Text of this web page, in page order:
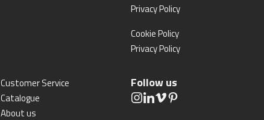
Privacy Policy
Cookie Policy
Privacy Policy
Customer Service
Catalogue
About us
Follow us